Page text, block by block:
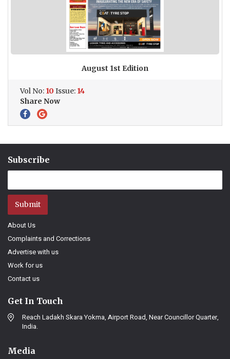
August 1st Edition
Vol No: 10 Issue: 14
Share Now
Subscribe
Submit
About Us
Complaints and Corrections
Advertise with us
Work for us
Contact us
Get In Touch
Reach Ladakh Skara Yokma, Airport Road, Near Councillor Quarter,
India.
Media